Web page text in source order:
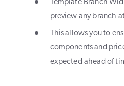
Template Branch
preview any branch
This allows you to
components and
expected ahead of